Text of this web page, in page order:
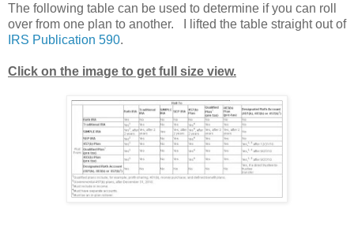
The following table can be used to determine if you can roll
over from one plan to another. I lifted the table straight out of
IRS Publication 590.
Click on the image to get full size view.